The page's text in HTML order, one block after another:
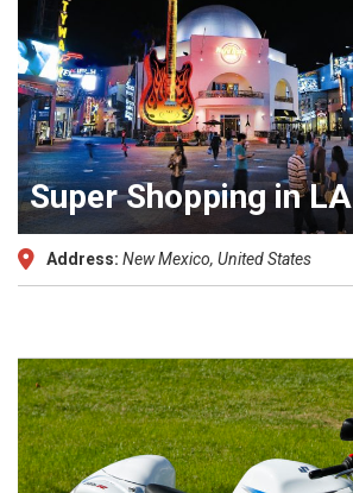
Super Shopping in LA
Address: New Mexico, United States